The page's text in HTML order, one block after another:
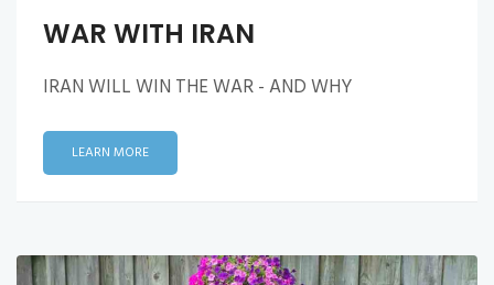
WAR WITH IRAN
IRAN WILL WIN THE WAR - AND WHY
LEARN MORE